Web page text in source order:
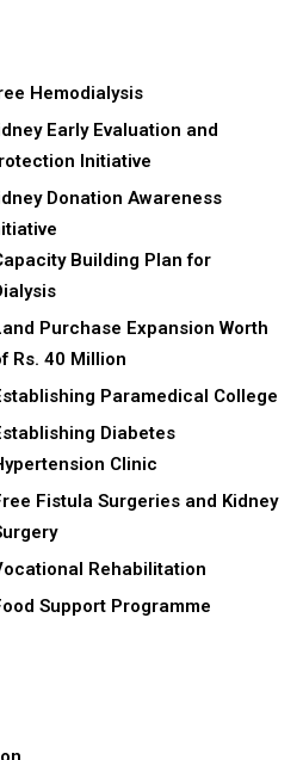
Hemodialysis
Early Evaluation and
Initiative
Donation Awareness
Building Plan for
Purchase Expansion Worth
Rs. 40 Million
Paramedical College
Diabetes
Clinic
Fistula Surgeries and Kidney
Rehabilitation
Support Programme